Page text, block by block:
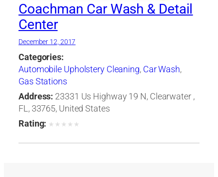
Coachman Car Wash & Detail
Center
December 12, 2017
Categories:
Automobile Upholstery Cleaning, Car Wash,
Gas Stations
Address: 23331 Us Highway 19 N, Clearwater ,
FL, 33765, United States
Rating: ★ ★ ★ ★ ★